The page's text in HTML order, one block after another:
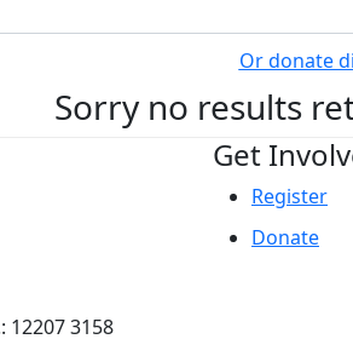
Or donate
Sorry no results
12207 3158
Get
Register
Donate